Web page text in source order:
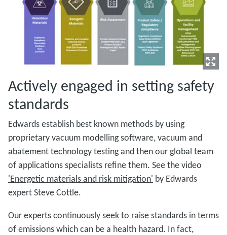
Actively engaged in setting safety
standards
Edwards establish best known methods by using
proprietary vacuum modelling software, vacuum and
abatement technology testing and then our global team
of applications specialists refine them. See the video
'Energetic materials and risk mitigation' by Edwards
expert Steve Cottle.
Our experts continuously seek to raise standards in terms
of emissions which can be a health hazard. In fact,